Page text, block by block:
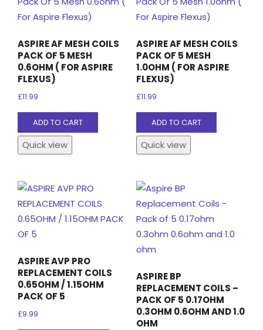
ASPIRE AF MESH COILS
PACK OF 5 MESH
0.6OHM ( FOR ASPIRE
FLEXUS)
£11.99
ADD TO CART
Quick view
ASPIRE AF MESH COILS
PACK OF 5 MESH
1.0OHM ( FOR ASPIRE
FLEXUS)
£11.99
ADD TO CART
Quick view
ASPIRE AVP PRO
REPLACEMENT COILS
0.65OHM / 1.15OHM
PACK OF 5
£9.99
ASPIRE BP
REPLACEMENT COILS –
PACK OF 5 0.17OHM
0.3OHM 0.6OHM AND 1.0
OHM